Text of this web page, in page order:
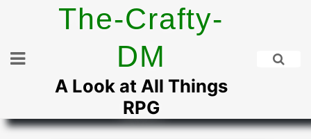
The-Crafty-
DM
A Look at All Things
RPG